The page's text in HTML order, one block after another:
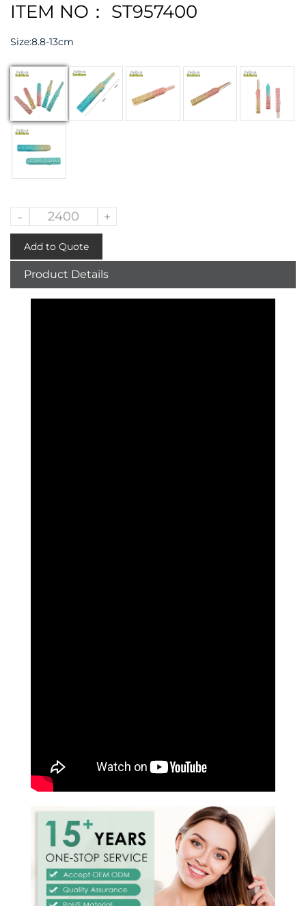
ITEM NO： ST957400
Size:8.8-13cm
- +
Add to Quote
Product Details